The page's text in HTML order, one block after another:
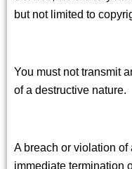
but not limited to
You must not transmit
of a destructive nature.
A breach or violation of
immediate termination